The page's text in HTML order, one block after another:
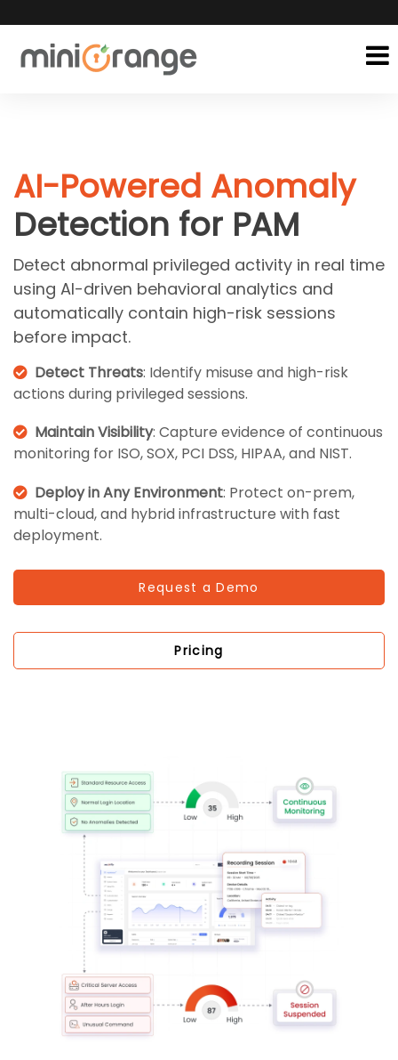
AI-Powered Anomaly
Detection for PAM
Detect abnormal privileged activity in real time
using AI-driven behavioral analytics and
automatically contain high-risk sessions
before impact.
Detect Threats: Identify misuse and high-risk
actions during privileged sessions.
Maintain Visibility: Capture evidence of continuous
monitoring for ISO, SOX, PCI DSS, HIPAA, and NIST.
Deploy in Any Environment: Protect on-prem,
multi-cloud, and hybrid infrastructure with fast
deployment.
Request a Demo
Pricing